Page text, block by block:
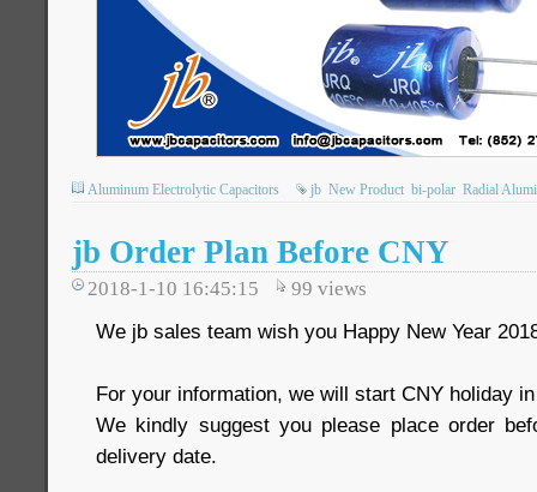
Aluminum Electrolytic Capacitors jb New Product bi-polar Radial
jb Order Plan Before CNY
2018-1-10 16:45:15 99 views
We jb sales team wish you Happy New Year
For your information, we will start CNY holiday
We kindly suggest you please place order
delivery date.